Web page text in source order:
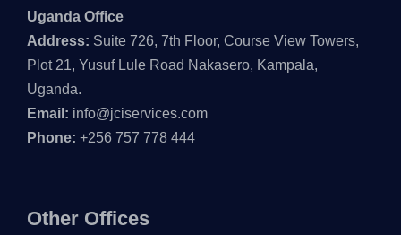
Uganda Office
Address: Suite 726, 7th Floor, Course View Towers,
Plot 21, Yusuf Lule Road Nakasero, Kampala,
Uganda.
Email: info@jciservices.com
Phone: +256 757 778 444
Other Offices